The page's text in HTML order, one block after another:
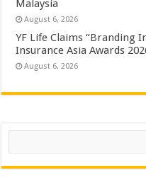
Malaysia
August 6, 2026
YF Life Claims “Branding
Insurance Asia Awards
August 6, 2026
Search